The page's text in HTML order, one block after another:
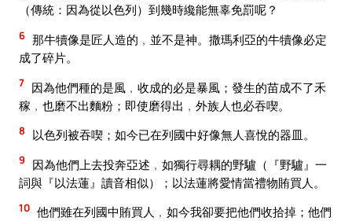
（傳統：因為從以色列）到幾時纔能無辜免罰呢？
6 那牛犢像是匠人造的﹐並不是神。撒瑪利亞的牛犢像必定
成了碎片。
7 因為他們種的是風﹐收成的必是暴風；發生的苗成不了禾
稼﹐也磨不出麵粉；即使磨得出﹐外族人也必吞喫。
8 以色列被吞喫；如今已在列國中好像無人喜悅的器皿。
9
因為他們上去投奔亞述﹐如獨行尋耦的野驢（『野驢』一
詞與『以法蓮』讀音相似）；以法蓮將愛情當禮物賄買人。
10 他們雖在列國中賄買人﹐如今我卻要把他們收拾掉；他們